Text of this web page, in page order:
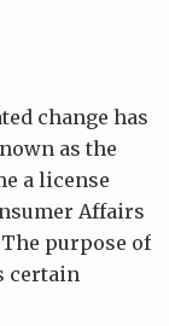
change has
as the
a license
Affairs
purpose of
certain